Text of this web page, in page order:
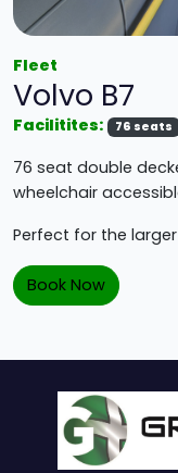
Fleet
Volvo B7
Facilitites: 76 seats
76 seat double
wheelchair
Perfect for the
Book Now